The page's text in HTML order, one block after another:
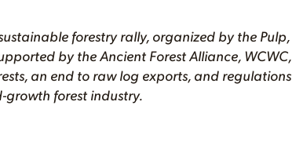
forestry rally, organized by the Pulp,
by the Ancient Forest Alliance, WCWC,
an end to raw log exports, and regulations
growth forest industry.